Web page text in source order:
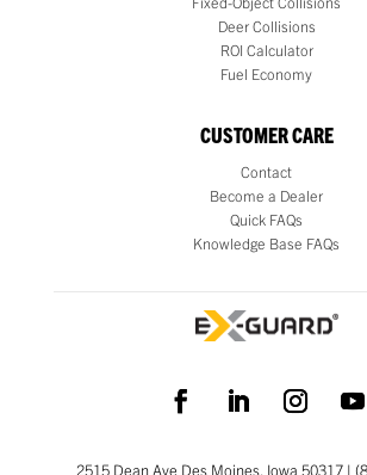
Deer Collisions
ROI Calculator
Fuel Economy
CUSTOMER CARE
Contact
Become a Dealer
Quick FAQs
Knowledge Base FAQs
2515 Dean Ave Des Moines, Iowa 50317 |